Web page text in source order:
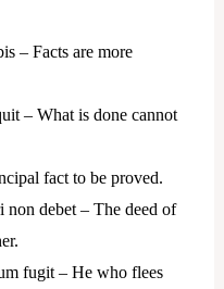
– Facts are more
– What is done cannot
fact to be proved.
non debet – The deed of
fugit – He who flees